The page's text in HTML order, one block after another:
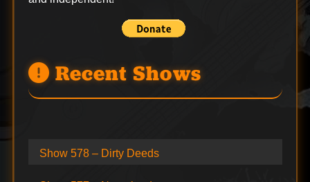
Recent Shows
Show 578 – Dirty Deeds